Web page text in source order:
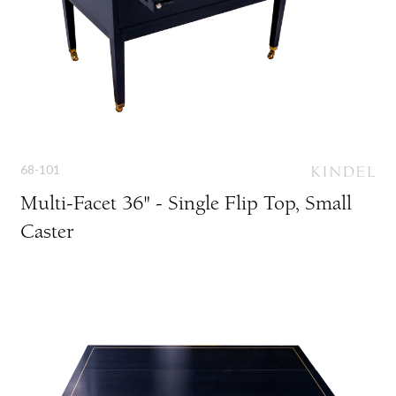
68-101
Multi-Facet 36" - Single Flip Top, Small
Caster